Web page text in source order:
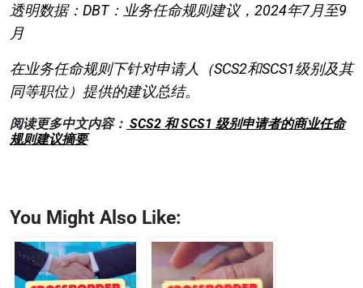
透明数据：DBT：业务任命规则建议，2024年7月至9
月
在业务任命规则下针对申请人（SCS2和SCS1级别及其
同等职位）提供的建议总结。
阅读更多中文内容： SCS2 和 SCS1 级别申请者的商业任命
规则建议摘要
You Might Also Like: